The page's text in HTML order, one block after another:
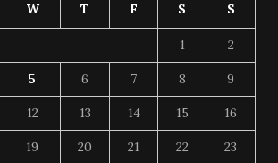
W T F S S
1 2
5 6 7 8 9
12 13 14 15 16
19 20 21 22 23